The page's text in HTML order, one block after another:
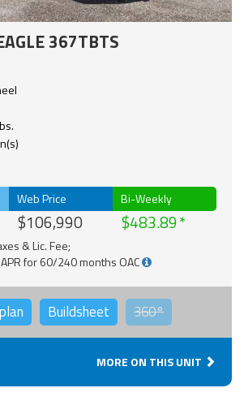
367TBTS
Web Price
$106,990
Bi-Weekly
$483.89
& Lic. Fee;
for 60/240 months OAC
Buildsheet 360°
MORE ON THIS UNIT